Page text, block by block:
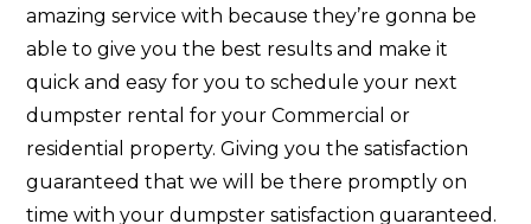
amazing service with because they’re gonna be
able to give you the best results and make it
quick and easy for you to schedule your next
dumpster rental for your Commercial or
residential property. Giving you the satisfaction
guaranteed that we will be there promptly on
time with your dumpster satisfaction guaranteed.